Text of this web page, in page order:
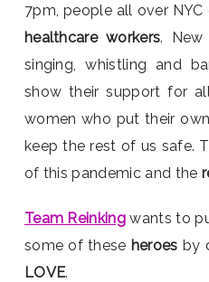
7pm, people all over
healthcare workers. New
singing, whistling and
show their support for
women who put their
keep the rest of us safe.
of this pandemic and the
Team Reinking wants to
some of these heroes by
LOVE.